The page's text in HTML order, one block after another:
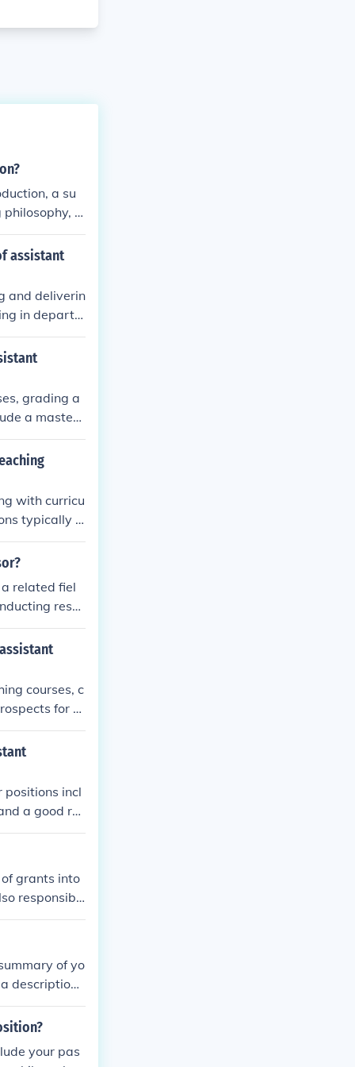
a su
a
interest i
assistant
and deliverin
in departm
field, tea
grading a
a maste
with curricu
typically in
and a strong
related fiel
rese
courses, c
for th
or profe
job s
positio
positions incl
a good rel
qualification
grants into
responsibl
of yo
description
in the positio
your pas